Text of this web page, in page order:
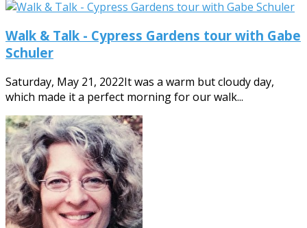
Walk & Talk - Cypress Gardens tour with Gabe
Schuler
Saturday, May 21, 2022It was a warm but cloudy day,
which made it a perfect morning for our walk...